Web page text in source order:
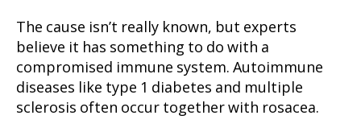
The cause isn’t really known, but experts
believe it has something to do with a
compromised immune system. Autoimmune
diseases like type 1 diabetes and multiple
sclerosis often occur together with rosacea.